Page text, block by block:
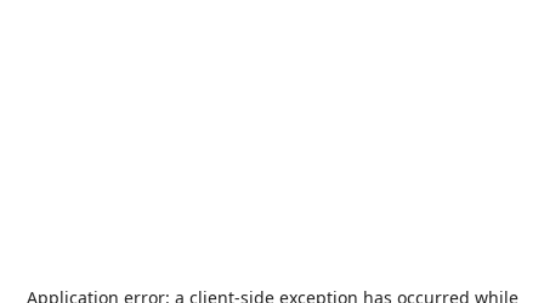
Application error: a client-side exception has occurred while